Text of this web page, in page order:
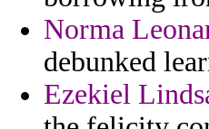
Norma
debunked
Ezekiel